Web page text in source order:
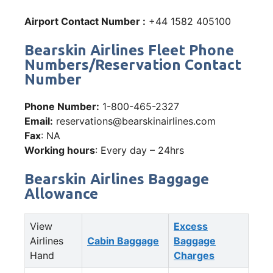
Airport Contact Number : +44 1582 405100
Bearskin Airlines Fleet Phone
Numbers/Reservation Contact
Number
Phone Number: 1-800-465-2327
Email: reservations@bearskinairlines.com
Fax: NA
Working hours: Every day – 24hrs
Bearskin Airlines Baggage
Allowance
View
Airlines
Hand
Cabin Baggage
Excess
Baggage
Charges